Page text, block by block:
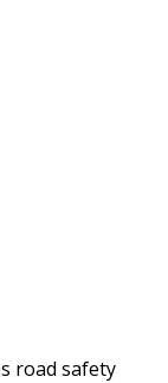
road safety